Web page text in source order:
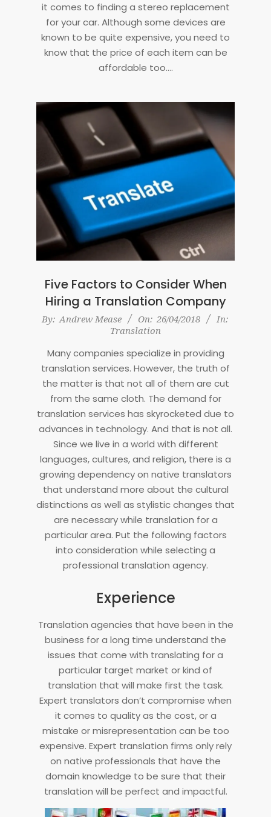
it comes to finding a stereo replacement
for your car. Although some devices are
known to be quite expensive, you need to
know that the price of each item can be
affordable too.…
Five Factors to Consider When
Hiring a Translation Company
2018-
By: Andrew Mease On: 26/04/2018
In:
Translation
Many companies specialize in providing
translation services. However, the truth of
the matter is that not all of them are cut
from the same cloth. The demand for
translation services has skyrocketed due to
advances in technology. And that is not all.
Since we live in a world with different
languages, cultures, and religion, there is a
growing dependency on native translators
that understand more about the cultural
distinctions as well as stylistic changes that
are necessary while translation for a
particular area. Put the following factors
into consideration while selecting a
professional translation agency.
Experience
Translation agencies that have been in the
business for a long time understand the
issues that come with translating for a
particular target market or kind of
translation that will make first the task.
Expert translators don’t compromise when
it comes to quality as the cost, or a
mistake or misrepresentation can be too
expensive. Expert translation firms only rely
on native professionals that have the
domain knowledge to be sure that their
translation will be perfect and impactful.